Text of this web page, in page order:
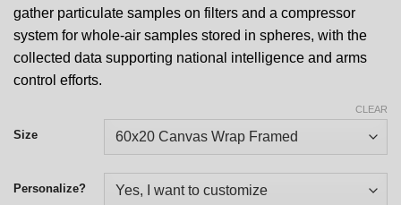
gather particulate samples on filters and a compressor
system for whole-air samples stored in spheres, with the
collected data supporting national intelligence and arms
control efforts.
Size
Personalize?
CLEAR